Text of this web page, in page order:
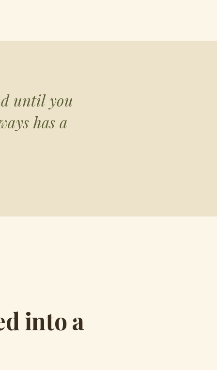
until you
has a
into a